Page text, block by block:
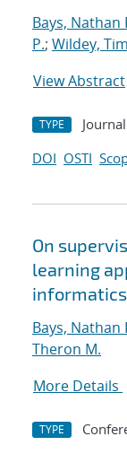
Bays, Nathan
P.; Wildey,
View Abstract
TYPE
DOI OSTI
On
learning
informatics
Bays, Nathan
Theron M.
More Details
TYPE